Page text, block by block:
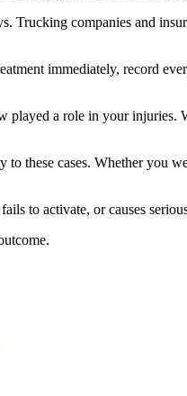
companies and
immediately, record
a role in your injuries.
these cases. Whether
to activate, or causes